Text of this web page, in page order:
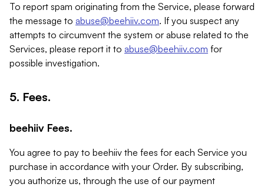
To report spam originating from the Service, please forward
the message to abuse@beehiiv.com. If you suspect any
attempts to circumvent the system or abuse related to the
Services, please report it to abuse@beehiiv.com for
possible investigation.
5. Fees.
beehiiv Fees.
You agree to pay to beehiiv the fees for each Service you
purchase in accordance with your Order. By subscribing,
you authorize us, through the use of our payment